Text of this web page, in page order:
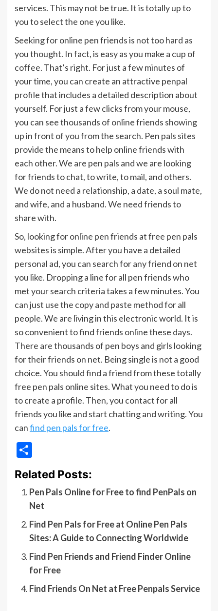
services. This may not be true. It is totally up to
you to select the one you like.
Seeking for online pen friends is not too hard as
you thought. In fact, is easy as you make a cup of
coffee. That’s right. For just a few minutes of
your time, you can create an attractive penpal
profile that includes a detailed description about
yourself. For just a few clicks from your mouse,
you can see thousands of online friends showing
up in front of you from the search. Pen pals sites
provide the means to help online friends with
each other. We are pen pals and we are looking
for friends to chat, to write, to mail, and others.
We do not need a relationship, a date, a soul mate,
and wife, and a husband. We need friends to
share with.
So, looking for online pen friends at free pen pals
websites is simple. After you have a detailed
personal ad, you can search for any friend on net
you like. Dropping a line for all pen friends who
met your search criteria takes a few minutes. You
can just use the copy and paste method for all
people. We are living in this electronic world. It is
so convenient to find friends online these days.
There are thousands of pen boys and girls looking
for their friends on net. Being single is not a good
choice. You should find a friend from these totally
free pen pals online sites. What you need to do is
to create a profile. Then, you contact for all
friends you like and start chatting and writing. You
canfind pen pals for free.
Related Posts:
Pen Pals Online for Free to find PenPals on
Net
Find Pen Pals for Free at Online Pen Pals
Sites: A Guide to Connecting Worldwide
Find Pen Friends and Friend Finder Online
for Free
Find Friends On Net at Free Penpals Service